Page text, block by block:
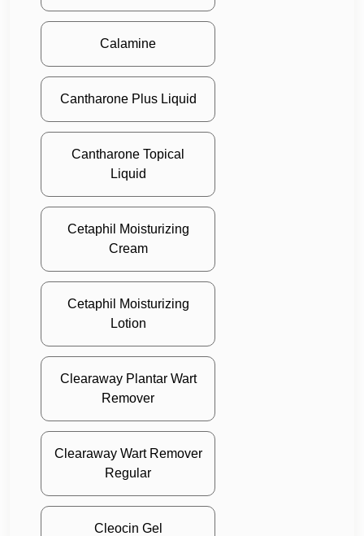
Calamine
Cantharone Plus Liquid
Cantharone Topical
Liquid
Cetaphil Moisturizing
Cream
Cetaphil Moisturizing
Lotion
Clearaway Plantar Wart
Remover
Clearaway Wart Remover
Regular
Cleocin Gel